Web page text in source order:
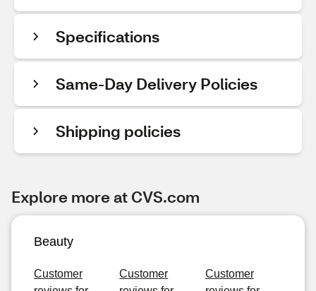
Specifications
Same-Day Delivery Policies
Shipping policies
Explore more at CVS.com
Beauty
Customer
Customer
Customer